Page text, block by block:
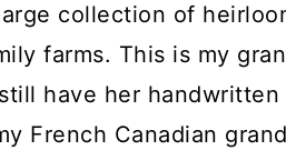
collection of
farms. This is my
have her handwritten
French Canadian